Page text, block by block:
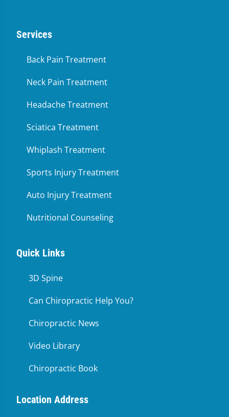
Services
Back Pain Treatment
Neck Pain Treatment
Headache Treatment
Sciatica Treatment
Whiplash Treatment
Sports Injury Treatment
Auto Injury Treatment
Nutritional Counseling
Quick Links
3D Spine
Can Chiropractic Help You?
Chiropractic News
Video Library
Chiropractic Book
Location Address